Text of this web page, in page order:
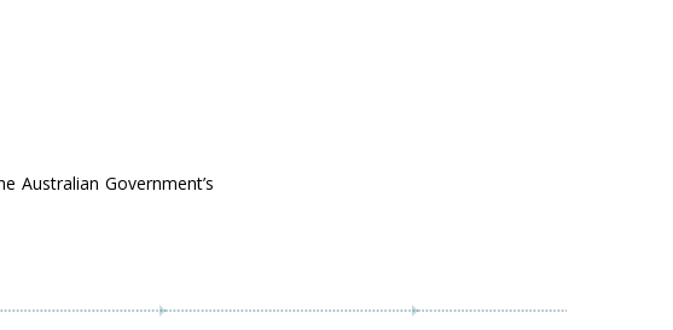
Australian Government’s